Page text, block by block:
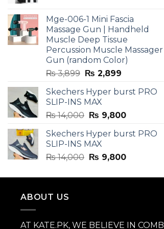
₨ 3,599.₨ 2,599.
Mge-006-1 Mini Fascia
Massage Gun | Handheld
Muscle Deep Tissue
Percussion Muscle Massager
Gun (random Color)
₨3,899 Original
was:
₨ 3,899.
₨ 2,899Current
is:
Skechers Hyper burst PRO
SLIP-INS MAX
₨14,000 Original
was:
₨ 14,000.
₨ 9,800Current
is:
Skechers Hyper burst PRO
SLIP-INS MAX
₨14,000 Original
was:
₨ 9,800Current
is:
ABOUT US
AT KATE.PK, WE BELIEVE IN